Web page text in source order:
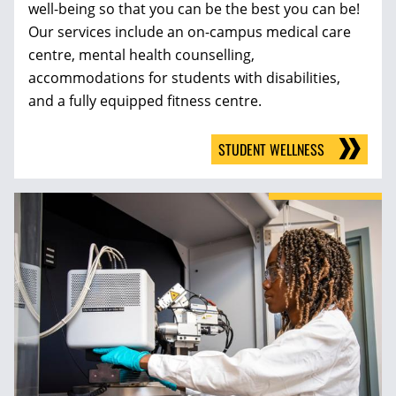
well-being so that you can be the best you can be!
Our services include an on-campus medical care
centre, mental health counselling,
accommodations for students with disabilities,
and a fully equipped fitness centre.
STUDENT WELLNESS